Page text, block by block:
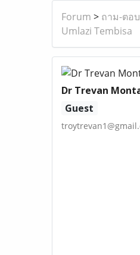
Forum > ถาม-ตอบ
Umlazi Tembisa
Dr Trevan
Guest